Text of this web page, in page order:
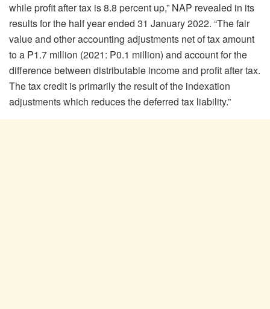
while profit after tax is 8.8 percent up,” NAP revealed in its
results for the half year ended 31 January 2022. “The fair
value and other accounting adjustments net of tax amount
to a P1.7 million (2021: P0.1 million) and account for the
difference between distributable income and profit after tax.
The tax credit is primarily the result of the indexation
adjustments which reduces the deferred tax liability.”